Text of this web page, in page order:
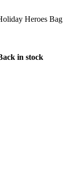
Heroes Bag
in stock